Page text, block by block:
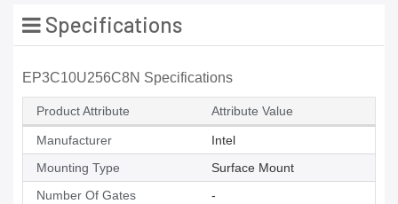
Specifications
EP3C10U256C8N Specifications
Product Attribute Attribute Value
Manufacturer
Intel
Mounting Type
Surface Mount
Number Of Gates
-